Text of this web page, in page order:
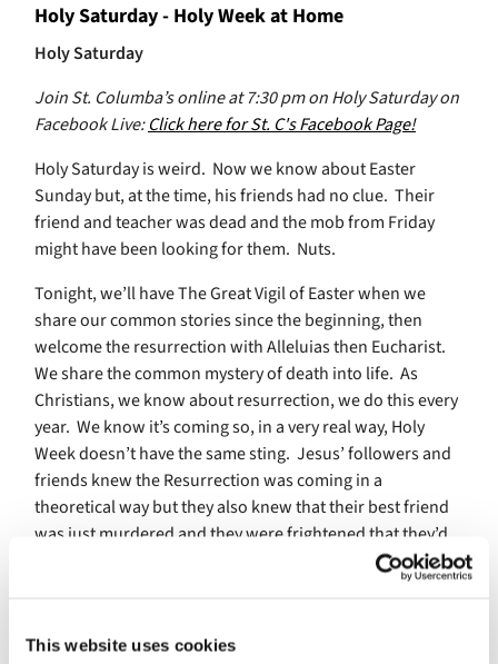
This website uses cookies
Holy Saturday - Holy Week at Home
Holy Saturday
Join St. Columba’s online at 7:30 pm on Holy Saturday on
Facebook Live:Click here for St. C's Facebook Page!
Holy Saturday is weird. Now we know about Easter
Sunday but, at the time, his friends had no clue. Their
friend and teacher was dead and the mob from Friday
might have been looking for them. Nuts.
Tonight, we’ll have The Great Vigil of Easter when we
share our common stories since the beginning, then
welcome the resurrection with Alleluias then Eucharist.
We share the common mystery of death into life. As
Christians, we know about resurrection, we do this every
year. We know it’s coming so, in a very real way, Holy
Week doesn’t have the same sting. Jesus’ followers and
friends knew the Resurrection was coming in a
theoretical way but they also knew that their best friend
was just murdered and they were frightened that they’d
the crucified body of your dear Son was laid in the tomb